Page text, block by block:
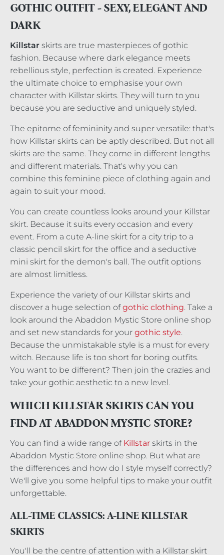
GOTHIC OUTFIT - SEXY, ELEGANT AND
DARK
Killstar skirts are true masterpieces of gothic
fashion. Because where dark elegance meets
rebellious style, perfection is created. Experience
the ultimate choice to emphasise your own
character with Killstar skirts. They will turn to you
because you are seductive and uniquely styled.
The epitome of femininity and super versatile: that's
how Killstar skirts can be aptly described. But not all
skirts are the same. They come in different lengths
and different materials. That's why you can
combine this feminine piece of clothing again and
again to suit your mood.
You can create countless looks around your Killstar
skirt. Because it suits every occasion and every
event. From a cute A-line skirt for a city trip to a
classic pencil skirt for the office and a seductive
mini skirt for the demon's ball. The outfit options
are almost limitless.
Experience the variety of our Killstar skirts and
discover a huge selection ofgothic clothing. Take a
look around the Abaddon Mystic Store online shop
and set new standards for your gothic style.
Because the unmistakable style is a must for every
witch. Because life is too short for boring outfits.
You want to be different? Then join the crazies and
take your gothic aesthetic to a new level.
WHICH KILLSTAR SKIRTS CAN YOU
FIND AT ABADDON MYSTIC STORE?
You can find a wide range of Killstar skirts in the
Abaddon Mystic Store online shop. But what are
the differences and how do I style myself correctly?
We'll give you some helpful tips to make your outfit
unforgettable.
ALL-TIME CLASSICS: A-LINE KILLSTAR
SKIRTS
You'll be the centre of attention with a Killstar skirt